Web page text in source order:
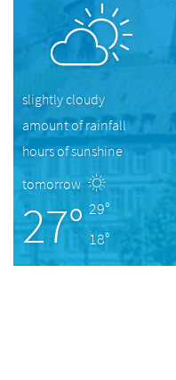
slightly cloudy
amount of rainfall
hours of sunshine
tomorrow
27° 29°
18°